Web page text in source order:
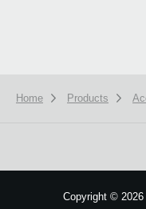
Home Products
Copyright ©2026